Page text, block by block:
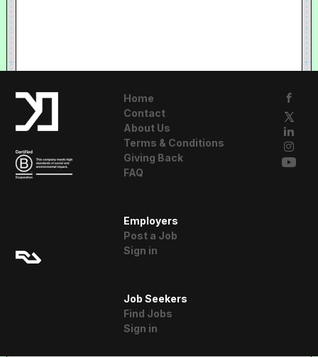
Home
Contact
About Us
Terms & Conditions
Giving Back
FAQ
Employers
Post a Job
Sign in
Job Seekers
Find Jobs
Sign in